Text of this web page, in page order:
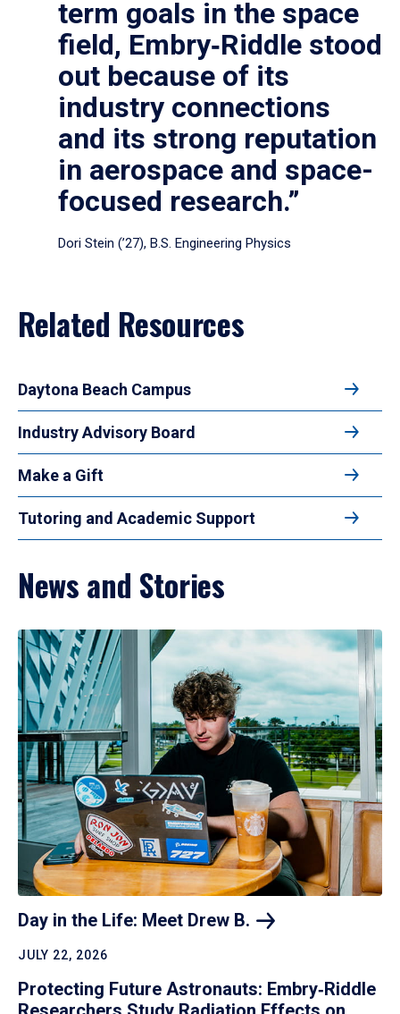
term goals in the space
field, Embry‑Riddle stood
out because of its
industry connections
and its strong reputation
in aerospace and space-
focused research.”
Dori Stein (’27), B.S. Engineering Physics
Related Resources
Daytona Beach Campus
Industry Advisory Board
Make a Gift
Tutoring and Academic Support
News and Stories
Day in the Life: Meet Drew B.
JULY 22, 2026
Protecting Future Astronauts: Embry‑Riddle